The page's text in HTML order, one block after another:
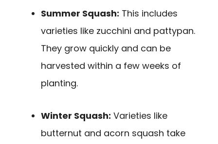
Summer Squash: This includes
varieties like zucchini and pattypan.
They grow quickly and can be
harvested within a few weeks of
planting.
Winter Squash: Varieties like
butternut and acorn squash take